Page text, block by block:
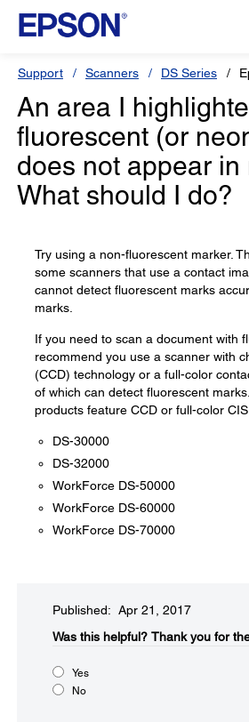
Support Scanners DS Series
An area I
fluorescent (or
does not appear in
What should I do?
Try using a non-fluorescent marker.
some scanners that use a contact
cannot detect fluorescent marks
marks.
If you need to scan a document with
recommend you use a scanner with
(CCD) technology or a full-color
of which can detect fluorescent
products feature CCD or full-color
DS-30000
DS-32000
WorkForce DS-50000
WorkForce DS-60000
WorkForce DS-70000
Published: Apr 21, 2017
Was this helpful?​ Thank you for
Yes
No